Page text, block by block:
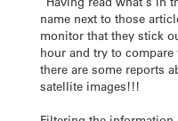
name next to those
monitor that they stick
hour and try to
there are some reports
satellite images!!!